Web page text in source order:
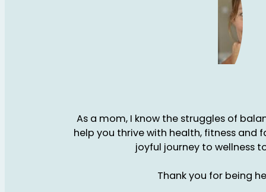
As a mom, I know the struggles of
help you thrive with health, fitness and
joyful journey to wellness
Thank you for being